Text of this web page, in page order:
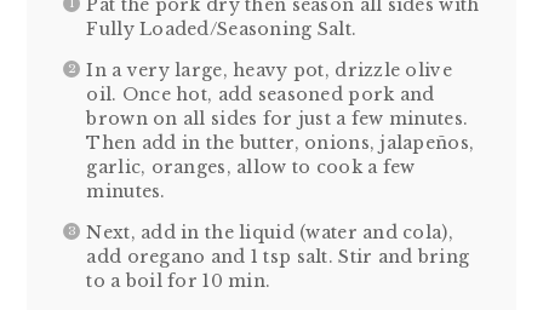
Pat the pork dry then season all sides with
Fully Loaded/Seasoning Salt.
In a very large, heavy pot, drizzle olive
oil. Once hot, add seasoned pork and
brown on all sides for just a few minutes.
Then add in the butter, onions, jalapeños,
garlic, oranges, allow to cook a few
minutes.
Next, add in the liquid (water and cola),
add oregano and 1 tsp salt. Stir and bring
to a boil for 10 min.